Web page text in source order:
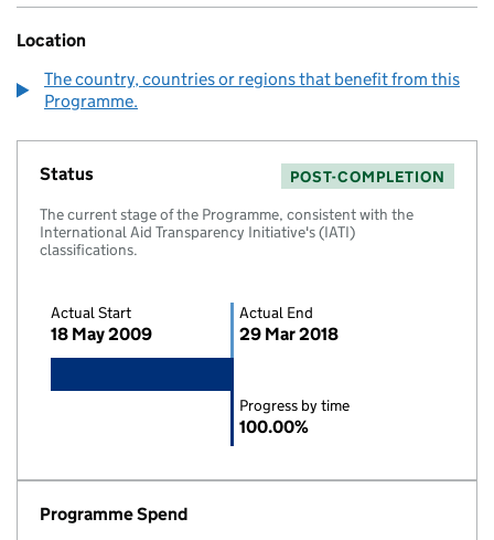
Location
The country, countries or regions that benefit from this
Programme.
Status
POST-COMPLETION
The current stage of the Programme, consistent with the
International Aid Transparency Initiative's (IATI)
classifications.
Actual Start
18 May 2009
Progress by time
100.00%
Actual End
29 Mar 2018
Programme Spend